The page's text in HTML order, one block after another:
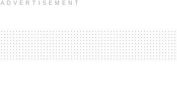
ADVERTISEMENT